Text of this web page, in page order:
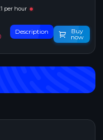
per hour
Description
Buy
now